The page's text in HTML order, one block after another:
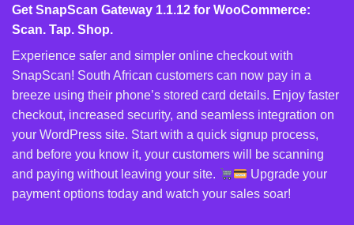
Get SnapScan Gateway 1.1.12 for WooCommerce:
Scan. Tap. Shop.
Experience safer and simpler online checkout with
SnapScan! South African customers can now pay in a
breeze using their phone’s stored card details. Enjoy faster
checkout, increased security, and seamless integration on
your WordPress site. Start with a quick signup process,
and before you know it, your customers will be scanning
and paying without leaving your site.
Upgrade your
payment options today and watch your sales soar!